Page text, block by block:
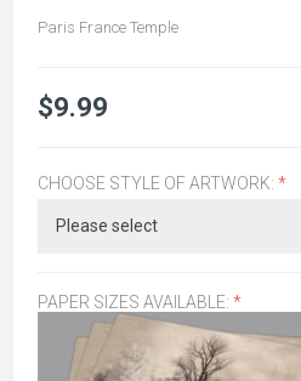
Paris France Temple
$9.99
CHOOSE STYLE OF ARTWORK: *
PAPER SIZES AVAILABLE: *